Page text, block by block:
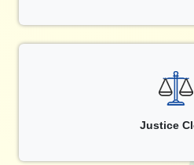
Justice